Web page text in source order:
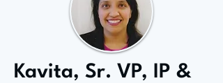
Kavita, Sr. VP, IP &